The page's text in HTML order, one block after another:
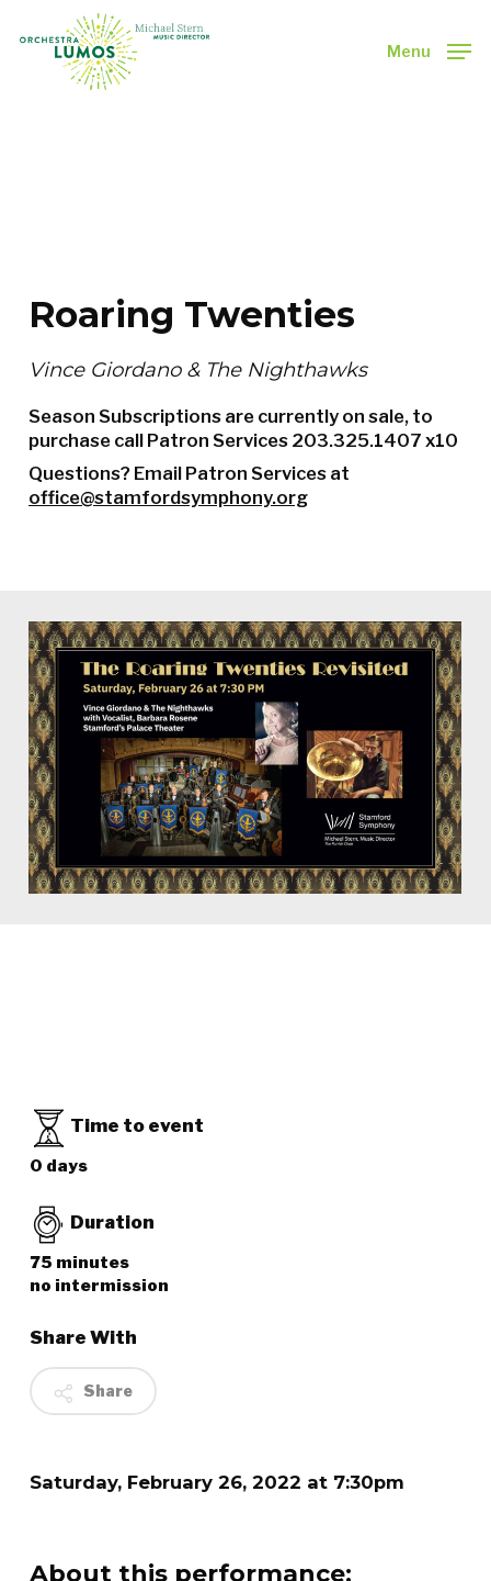
Menu
Roaring Twenties
Vince Giordano & The Nighthawks
Season Subscriptions are currently on sale, to
purchase call Patron Services 203.325.1407 x10
Questions? Email Patron Services at
office@stamfordsymphony.org
Time to event
0 days
Duration
75 minutes
no intermission
Share With
Share
Saturday, February 26, 2022 at 7:30pm
About this performance:
Close